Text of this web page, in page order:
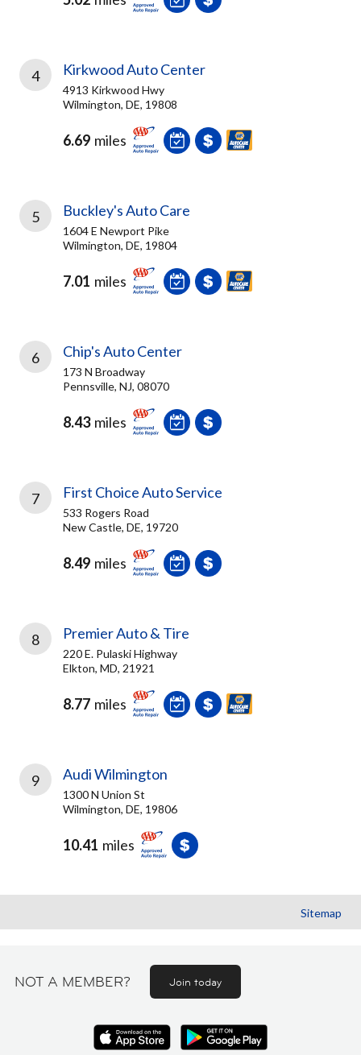
4 Kirkwood Auto Center
4913 Kirkwood Hwy
Wilmington, DE, 19808
6.69 miles
5 Buckley's Auto Care
1604 E Newport Pike
Wilmington, DE, 19804
7.01 miles
6 Chip's Auto Center
173 N Broadway
Pennsville, NJ, 08070
8.43 miles
7 First Choice Auto Service
533 Rogers Road
New Castle, DE, 19720
8.49 miles
8 Premier Auto & Tire
220 E. Pulaski Highway
Elkton, MD, 21921
8.77 miles
9 Audi Wilmington
1300 N Union St
Wilmington, DE, 19806
10.41 miles
Sitemap
NOT A MEMBER? Join today